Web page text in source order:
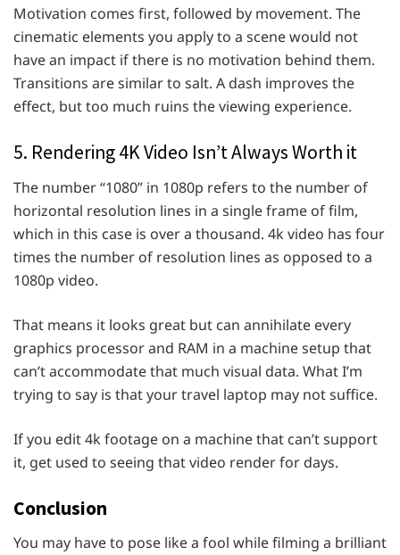
Motivation comes first, followed by movement. The
cinematic elements you apply to a scene would not
have an impact if there is no motivation behind them.
Transitions are similar to salt. A dash improves the
effect, but too much ruins the viewing experience.
5. Rendering 4K Video Isn’t Always Worth it
The number “1080” in 1080p refers to the number of
horizontal resolution lines in a single frame of film,
which in this case is over a thousand. 4k video has four
times the number of resolution lines as opposed to a
1080p video.
That means it looks great but can annihilate every
graphics processor and RAM in a machine setup that
can’t accommodate that much visual data. What I’m
trying to say is that your travel laptop may not suffice.
If you edit 4k footage on a machine that can’t support
it, get used to seeing that video render for days.
Conclusion
You may have to pose like a fool while filming a brilliant